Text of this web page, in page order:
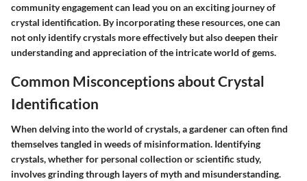
community engagement can lead you on an exciting journey of
crystal identification. By incorporating these resources, one can
not only identify crystals more effectively but also deepen their
understanding and appreciation of the intricate world of gems.
Common Misconceptions about Crystal
Identification
When delving into the world of crystals, a gardener can often find
themselves tangled in weeds of misinformation. Identifying
crystals, whether for personal collection or scientific study,
involves grinding through layers of myth and misunderstanding.